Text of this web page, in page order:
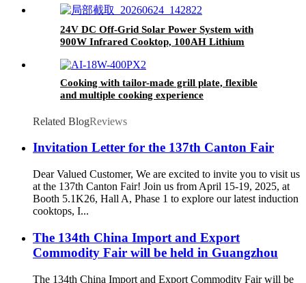
24V DC Off-Grid Solar Power System with
900W Infrared Cooktop, 100AH Lithium
Home Outdoor Use
Cooking with tailor-made grill plate, flexible
and multiple cooking experience
Related BlogReviews
Invitation Letter for the 137th Canton Fair
Dear Valued Customer, We are excited to invite you to visit us
at the 137th Canton Fair! Join us from April 15-19, 2025, at
Booth 5.1K26, Hall A, Phase 1 to explore our latest induction
cooktops, I...
The 134th China Import and Export
Commodity Fair will be held in Guangzhou
The 134th China Import and Export Commodity Fair will be